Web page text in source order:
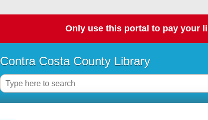
Only use this portal to pay your
Contra Costa County Library